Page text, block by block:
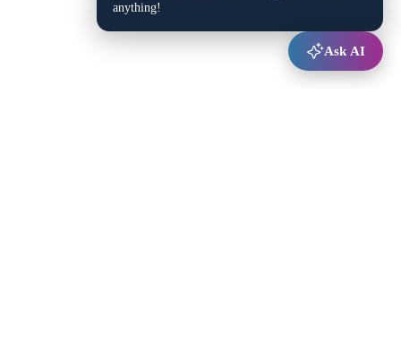
anything!
Ask AI